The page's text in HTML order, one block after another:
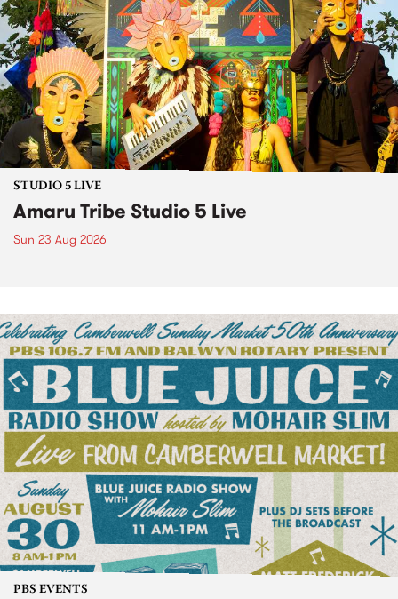
STUDIO 5 LIVE
Amaru Tribe Studio 5 Live
Sun 23 Aug 2026
PBS EVENTS